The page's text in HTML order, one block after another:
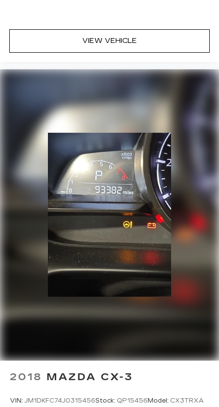
VIEW VEHICLE
2018 MAZDA CX-3
VIN: JM1DKFC74J0315456Stock: QP15456Model: CX3TRXA